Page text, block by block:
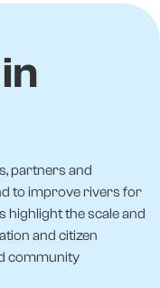
partners and
to improve rivers for
highlight the scale and
and citizen
community